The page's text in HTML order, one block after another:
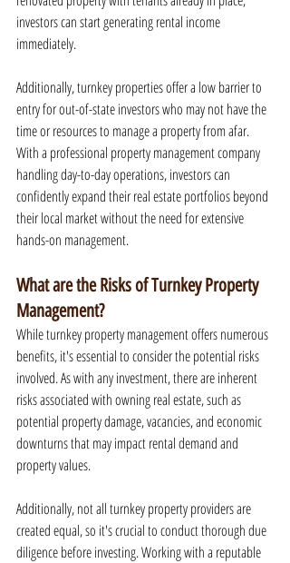
investors can start generating rental income
immediately.
Additionally, turnkey properties offer a low barrier to
entry for out-of-state investors who may not have the
time or resources to manage a property from afar.
With a professional property management company
handling day-to-day operations, investors can
confidently expand their real estate portfolios beyond
their local market without the need for extensive
hands-on management.
What are the Risks of Turnkey Property
Management?
While turnkey property management offers numerous
benefits, it's essential to consider the potential risks
involved. As with any investment, there are inherent
risks associated with owning real estate, such as
potential property damage, vacancies, and economic
downturns that may impact rental demand and
property values.
Additionally, not all turnkey property providers are
created equal, so it's crucial to conduct thorough due
diligence before investing. Working with a reputable